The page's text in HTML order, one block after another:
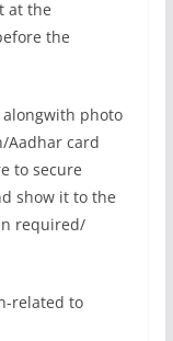
at the
the
photo
Aadhar card
to secure
show it to the
required/
related to